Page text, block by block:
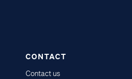
CONTACT
Contact us